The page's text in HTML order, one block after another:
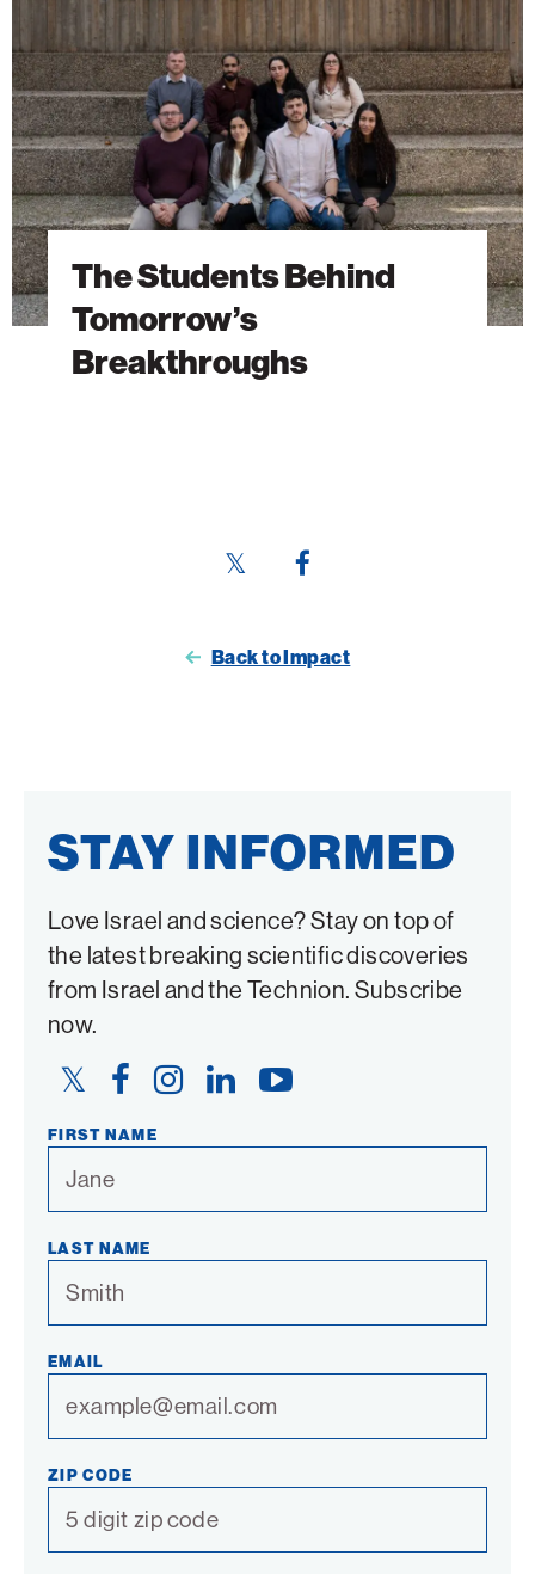
Tomorrow’s
Breakthroughs
The Students Behind
Tomorrow’s
Breakthroughs
Share
on
Share
on
Back to Impact
STAY INFORMED
Love Israel and science? Stay on top of
the latest breaking scientific discoveries
from Israel and the Technion. Subscribe
now.
Twitter
FacebookInstagramLinkedIn YouTube
FIRST NAME
LAST NAME
EMAIL
ZIP CODE